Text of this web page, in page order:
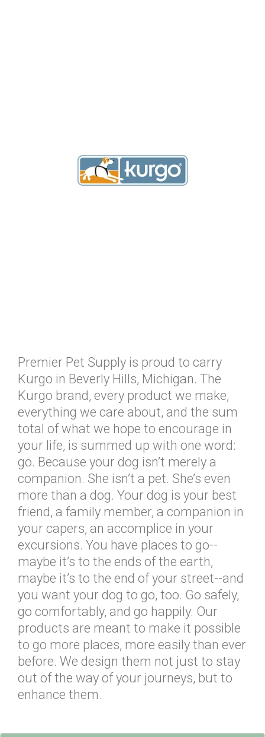
Premier Pet Supply is proud to carry
Kurgo in Beverly Hills, Michigan. The
Kurgo brand, every product we make,
everything we care about, and the sum
total of what we hope to encourage in
your life, is summed up with one word:
go. Because your dog isn’t merely a
companion. She isn’t a pet. She’s even
more than a dog. Your dog is your best
friend, a family member, a companion in
your capers, an accomplice in your
excursions. You have places to go--
maybe it’s to the ends of the earth,
maybe it’s to the end of your street--and
you want your dog to go, too. Go safely,
go comfortably, and go happily. Our
products are meant to make it possible
to go more places, more easily than ever
before. We design them not just to stay
out of the way of your journeys, but to
enhance them.